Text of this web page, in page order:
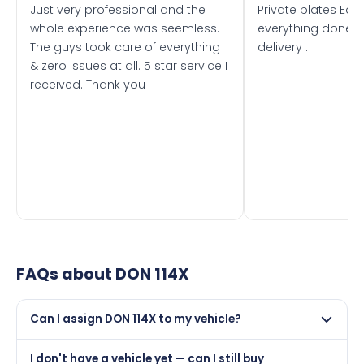
Just very professional and the
whole experience was seemless.
The guys took care of everything
& zero issues at all. 5 star service I
received. Thank you
Private plates
everything done
delivery .
FAQs about DON 114X
Can I assign DON 114X to my vehicle?
I don't have a vehicle yet — can I still buy